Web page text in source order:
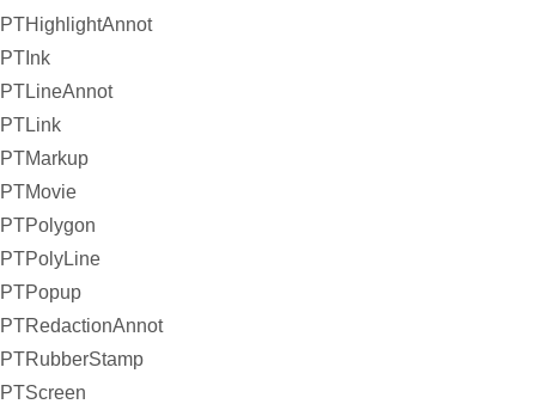
PTHighlightAnnot
PTInk
PTLineAnnot
PTLink
PTMarkup
PTMovie
PTPolygon
PTPolyLine
PTPopup
PTRedactionAnnot
PTRubberStamp
PTScreen